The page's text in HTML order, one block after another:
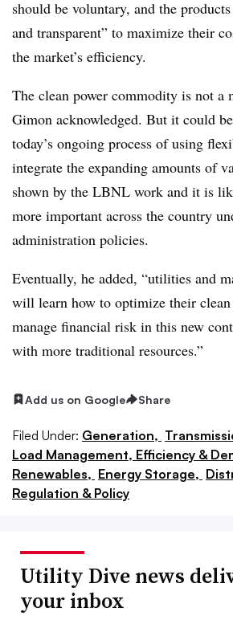
should be voluntary, and the
and transparent” to maximize their
the market’s efficiency.
The clean power commodity is not a
Gimon acknowledged. But it could
today’s ongoing process of using
integrate the expanding amounts of
shown by the LBNL work and it is
more important across the country
administration policies.
Eventually, he added, “utilities and
will learn how to optimize their
manage financial risk in this new
with more traditional resources.”
Add us on Google Share
Filed Under: Generation,
Load Management, Efficiency &
Renewables, Energy Storage,
Regulation & Policy
Utility Dive news
your inbox